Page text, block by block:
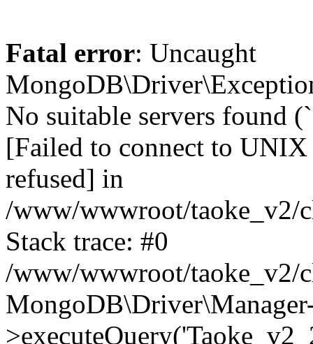
Fatal error: Uncaught
No suitable servers found
[Failed to connect to
refused] in
/www/wwwroot/taoke_v2/
Stack trace: #0
/www/wwwroot/taoke_v2/